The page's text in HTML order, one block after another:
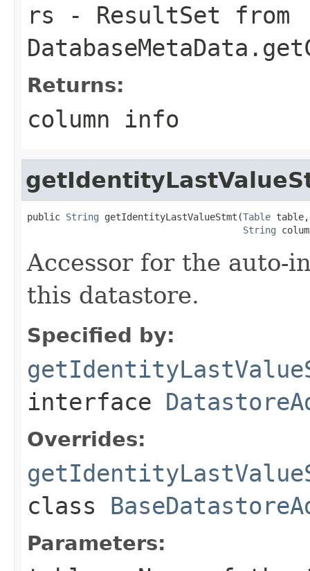
rs - ResultSet from
Returns:
column info
public String getIdentityLastValueStmt(Table table,
String
Accessor for the auto-
this datastore.
Specified by:
interface
Overrides:
class
Parameters: